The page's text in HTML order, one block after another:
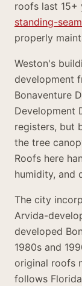
roofs last 15+
standing-
properly
Weston's
development
Bonaventure
Development
registers, but
the tree
Roofs here
humidity, and
The city
Arvida-
developed
1980s and
original roofs
follows